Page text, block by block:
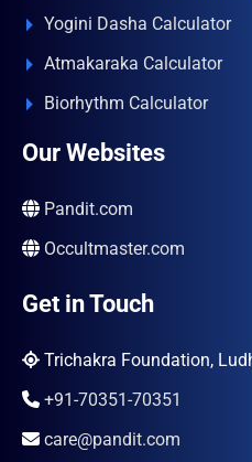
Yogini Dasha Calculator
Atmakaraka Calculator
Biorhythm Calculator
Our Websites
Pandit.com
Occultmaster.com
Get in Touch
Trichakra Foundation,
+91-70351-70351
care@pandit.com